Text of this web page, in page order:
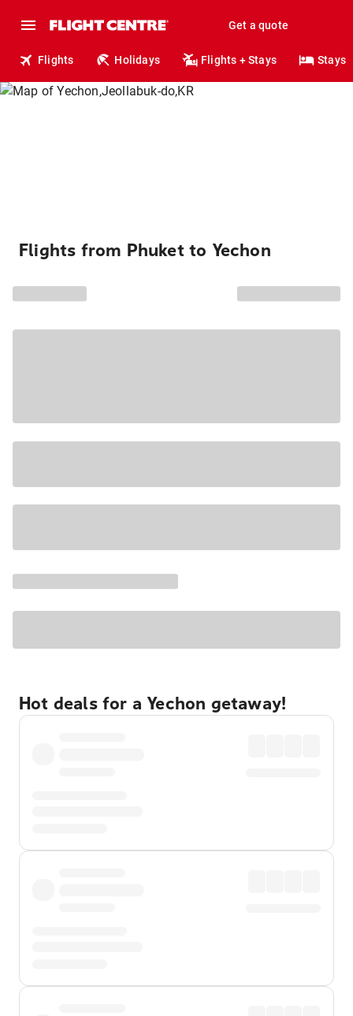
Get a quote
Flights Holidays Flights + Stays Stays
Flights from Phuket to Yechon
Hot deals for a Yechon getaway!